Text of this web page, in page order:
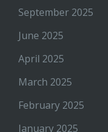
September 2025
June 2025
April 2025
March 2025
February 2025
January 2025